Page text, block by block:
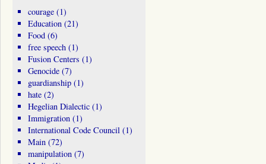
courage(1)
Education(21)
Food(6)
free speech(1)
Fusion Centers (1)
Genocide(7)
guardianship(1)
hate(2)
Hegelian Dialectic(1)
Immigration(1)
International Code Council(1)
Main(72)
manipulation(7)